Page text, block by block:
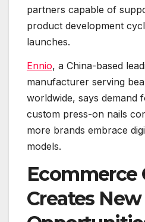
partners capable of
product development
launches.
Ennio, a China-based
manufacturer serving
worldwide, says demand
custom press-on nails
more brands embrace
models.
Ecommerce
Creates New